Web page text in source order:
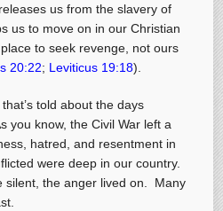
us from the slavery of
us to move on in our Christian
to seek revenge, not ours
20:22; Leviticus 19:18).
told about the days
you know, the Civil War left a
hatred, and resentment in
were deep in our country.
silent, the anger lived on. Many